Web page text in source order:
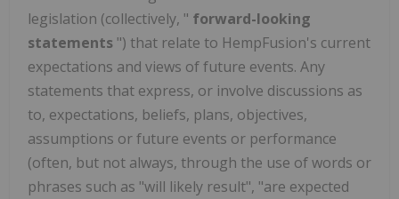
legislation (collectively, " forward-looking
statements ") that relate to HempFusion's current
expectations and views of future events. Any
statements that express, or involve discussions as
to, expectations, beliefs, plans, objectives,
assumptions or future events or performance
(often, but not always, through the use of words or
phrases such as "will likely result", "are expected